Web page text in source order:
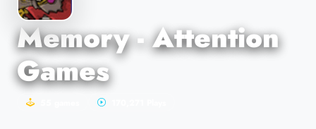
Memory - Attention
Games